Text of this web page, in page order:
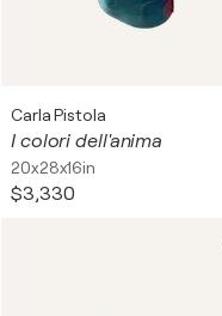
Carla Pistola
I colori dell'anima
20x28x16in
$3,330